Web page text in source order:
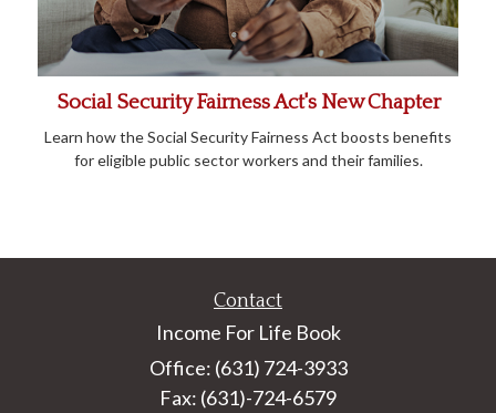
Social Security Fairness Act's New Chapter
Learn how the Social Security Fairness Act boosts benefits
for eligible public sector workers and their families.
Contact
Income For Life Book
Office: (631) 724-3933
Fax: (631)-724-6579